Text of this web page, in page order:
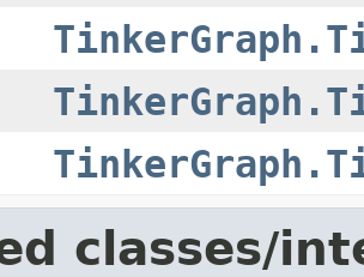
classes/